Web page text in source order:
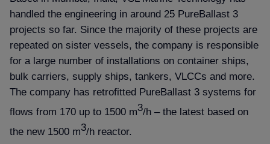
handled the engineering in around 25 PureBallast 3
projects so far. Since the majority of these projects are
repeated on sister vessels, the company is responsible
for a large number of installations on container ships,
bulk carriers, supply ships, tankers, VLCCs and more.
The company has retrofitted PureBallast 3 systems for
flows from 170 up to 1500 m3/h – the latest based on
the new 1500 m3/h reactor.